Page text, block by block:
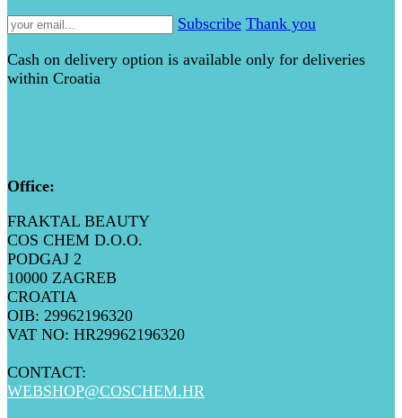
Subscribe Thank you
Cash on delivery option is available only for deliveries
within Croatia
Office:
FRAKTAL BEAUTY
COS CHEM D.O.O.
PODGAJ 2
10000 ZAGREB
CROATIA
OIB: 29962196320
VAT NO: HR29962196320
CONTACT:
WEBSHOP@COSCHEM.HR